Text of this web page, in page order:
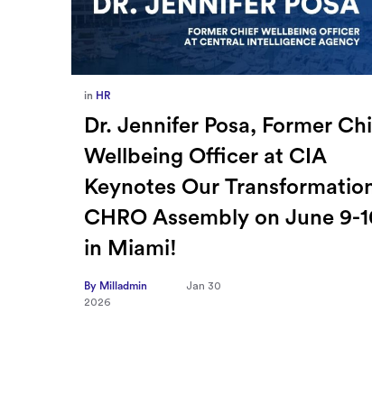
in Europe
How Sayari Map Accelerates
Supplier Risk Prioritization
By Milladmin
Jan 26
2026